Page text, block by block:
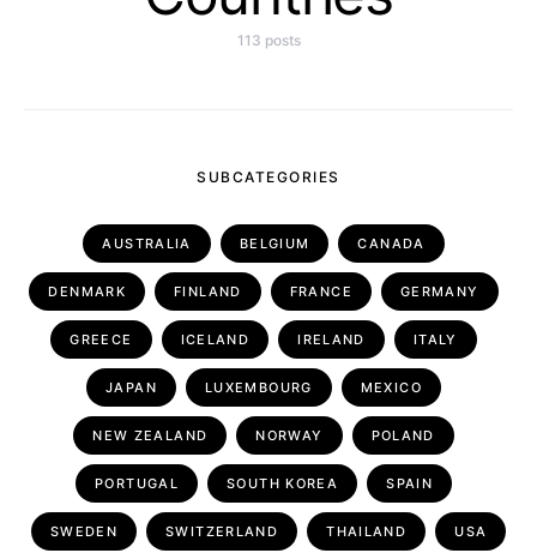
113 posts
SUBCATEGORIES
AUSTRALIA BELGIUM CANADA
DENMARK FINLAND FRANCE GERMANY
GREECE ICELAND IRELAND ITALY
JAPAN LUXEMBOURG MEXICO
NEW ZEALAND NORWAY POLAND
PORTUGAL SOUTH KOREA SPAIN
SWEDEN SWITZERLAND THAILAND USA